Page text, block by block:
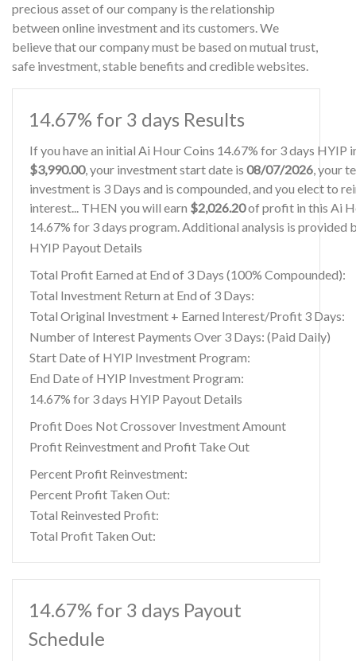
precious asset of our company is the relationship
between online investment and its customers. We
believe that our company must be based on mutual trust,
safe investment, stable benefits and credible websites.
14.67% for 3 days Results
If you have an initial Ai Hour Coins 14.67% for 3 days HYIP
$3,990.00, your investment start date is 08/07/2026, your
investment is 3 Days and is compounded, and you elect to
interest... THEN you will earn $2,026.20of profit in this Ai
14.67% for 3 days program. Additional analysis is provided
HYIP Payout Details
Total Profit Earned at End of 3 Days (100% Compounded):
Total Investment Return at End of 3 Days:
Total Original Investment + Earned Interest/Profit 3 Days:
Number of Interest Payments Over 3 Days: (Paid Daily)
Start Date of HYIP Investment Program:
End Date of HYIP Investment Program:
14.67% for 3 days HYIP Payout Details
Profit Does Not Crossover Investment Amount
Profit Reinvestment and Profit Take Out
Percent Profit Reinvestment:
Percent Profit Taken Out:
Total Reinvested Profit:
Total Profit Taken Out:
14.67% for 3 days Payout
Schedule